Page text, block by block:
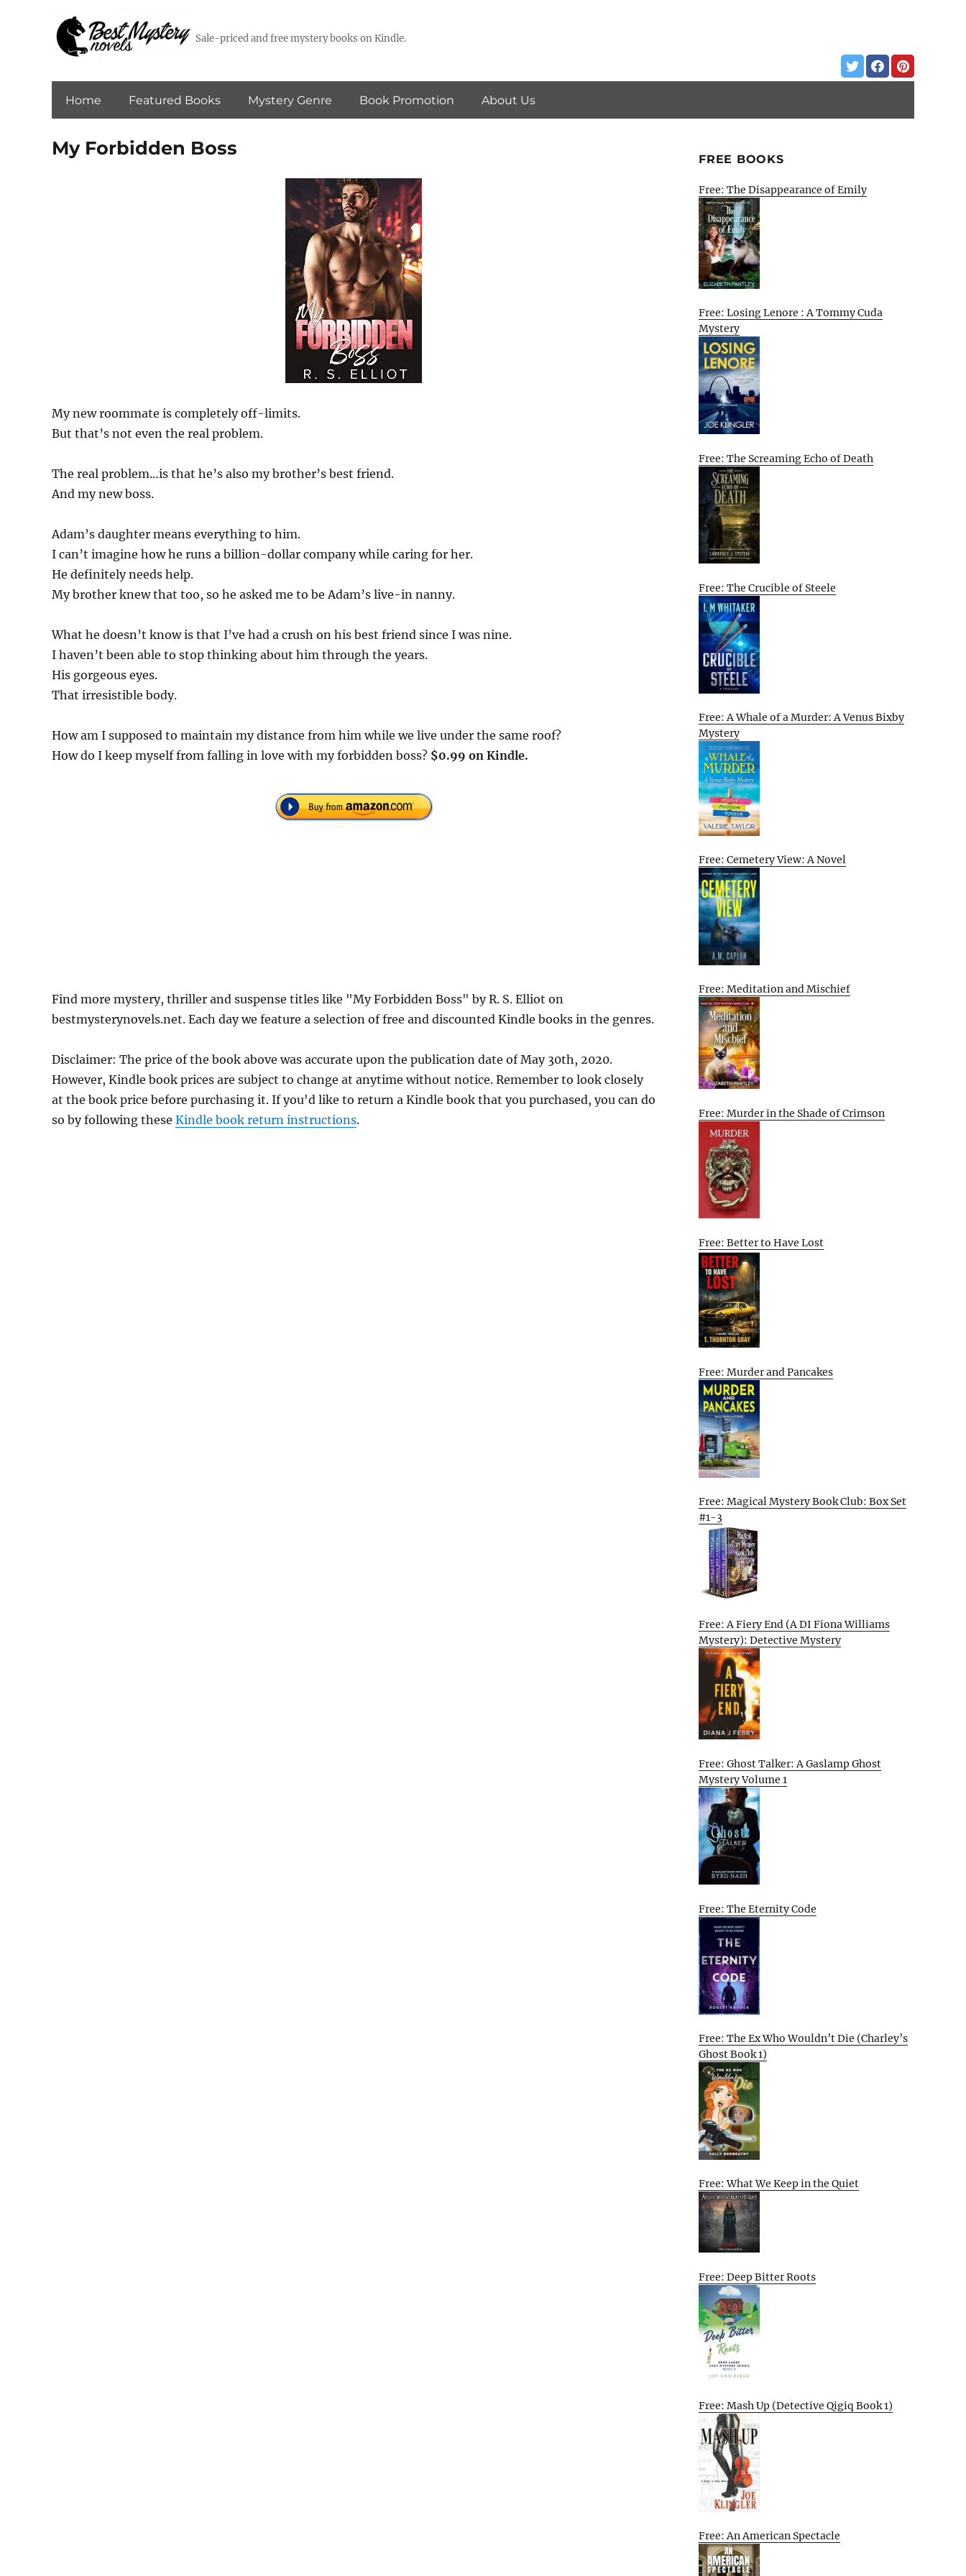
Sale-priced and free mystery books on Kindle.
Home Featured Books Mystery Genre Book Promotion About Us
My Forbidden Boss
My new roommate is completely off-limits.
But that’s not even the real problem.
The real problem…is that he’s also my brother’s best friend.
And my new boss.
Adam’s daughter means everything to him.
I can’t imagine how he runs a billion-dollar company while caring for her.
He definitely needs help.
My brother knew that too, so he asked me to be Adam’s live-in nanny.
What he doesn’t know is that I’ve had a crush on his best friend since I was nine.
I haven’t been able to stop thinking about him through the years.
His gorgeous eyes.
That irresistible body.
How am I supposed to maintain my distance from him while we live under the same roof?
How do I keep myself from falling in love with my forbidden boss? $0.99 on Kindle.
Find more mystery, thriller and suspense titles like "My Forbidden Boss" by R. S. Elliot on
bestmysterynovels.net. Each day we feature a selection of free and discounted Kindle books in the genres.
Disclaimer: The price of the book above was accurate upon the publication date of May 30th, 2020.
However, Kindle book prices are subject to change at anytime without notice. Remember to look closely
at the book price before purchasing it. If you'd like to return a Kindle book that you purchased, you can do
so by following these Kindle book return instructions.
FREE BOOKS
Free: The Disappearance of Emily
Free: Losing Lenore : A Tommy Cuda
Mystery
Free: The Screaming Echo of Death
Free: The Crucible of Steele
Free: A Whale of a Murder: A Venus Bixby
Mystery
Free: Cemetery View: A Novel
Free: Meditation and Mischief
Free: Murder in the Shade of Crimson
Free: Better to Have Lost
Free: Murder and Pancakes
Free: Magical Mystery Book Club: Box Set
#1-3
Free: A Fiery End (A DI Fiona Williams
Mystery): Detective Mystery
Free: Ghost Talker: A Gaslamp Ghost
Mystery Volume 1
Free: The Eternity Code
Free: The Ex Who Wouldn’t Die (Charley’s
Ghost Book 1)
Free: What We Keep in the Quiet
Free: Deep Bitter Roots
Free: Mash Up (Detective Qigiq Book 1)
Free: An American Spectacle